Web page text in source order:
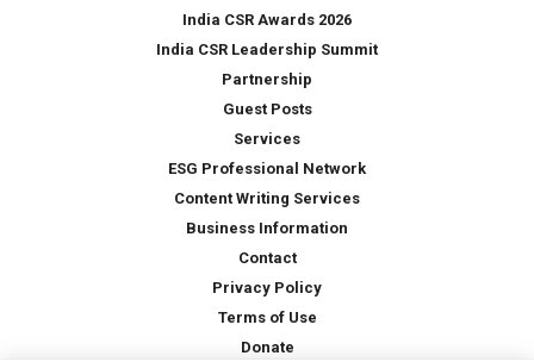
India CSR Awards 2026
India CSR Leadership Summit
Partnership
Guest Posts
Services
ESG Professional Network
Content Writing Services
Business Information
Contact
Privacy Policy
Terms of Use
Donate